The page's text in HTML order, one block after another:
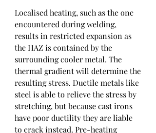
Localised heating, such as the one
encountered during welding,
results in restricted expansion as
the HAZ is contained by the
surrounding cooler metal. The
thermal gradient will determine the
resulting stress. Ductile metals like
steel is able to relieve the stress by
stretching, but because cast irons
have poor ductility they are liable
to crack instead. Pre-heating